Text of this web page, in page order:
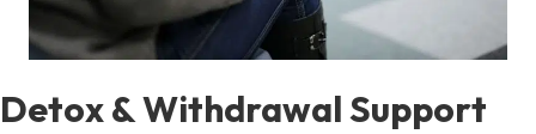
Detox & Withdrawal Support